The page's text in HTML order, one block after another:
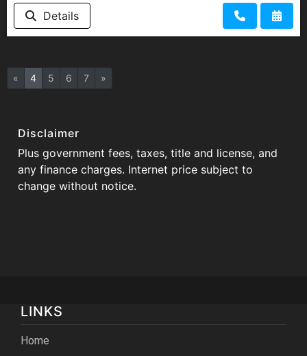
Details
« 4 5 6 7 »
Disclaimer
Plus government fees, taxes, title and license, and
any finance charges. Internet price subject to
change without notice.
LINKS
Home